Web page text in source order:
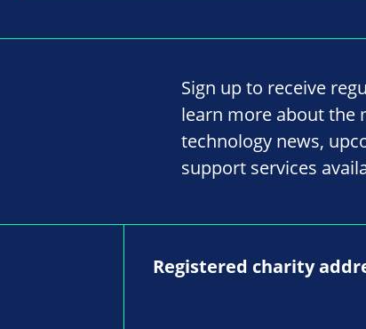
Sign up to receive
learn more about the
technology news,
support services
Registered charity